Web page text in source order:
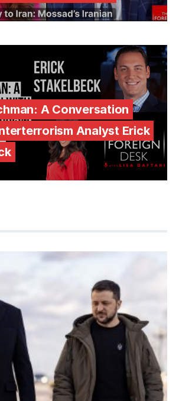
A Conversation
Analyst Erick